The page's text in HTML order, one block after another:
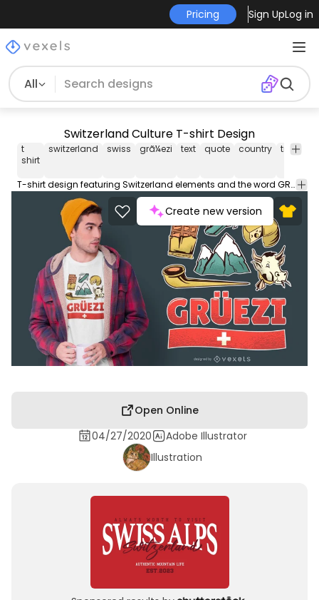
Pricing Sign UpLog in
All
Switzerland Culture T-shirt Design
t
shirt
switzerland swiss grã¼ezi text quote country travel
T-shirt design featuring Switzerland elements and the word GR&Atilde;??EZI which is the common Swiss greeting. Use this print ready design for t-shirts posters mug hoodies and other merch products. Eligible to be used on POD platforms like Merch by Amazon Etsy Teespring Redbubble Printful and more.
Create new version
Open Online
04/27/2020
Adobe Illustrator
Illustration